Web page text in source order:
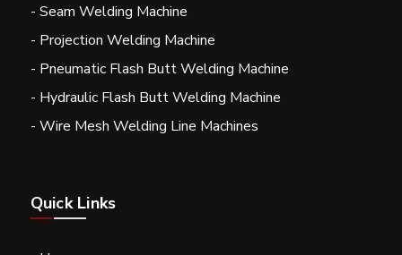
- Seam Welding Machine
- Projection Welding Machine
- Pneumatic Flash Butt Welding Machine
- Hydraulic Flash Butt Welding Machine
- Wire Mesh Welding Line Machines
Quick Links